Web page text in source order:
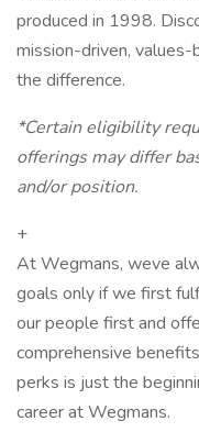
produced in 1998.
mission-driven, values-
the difference.
*Certain eligibility
offerings may differ
and/or position.
+
At Wegmans, weve
goals only if we first
our people first and
comprehensive
perks is just the
career at Wegmans.